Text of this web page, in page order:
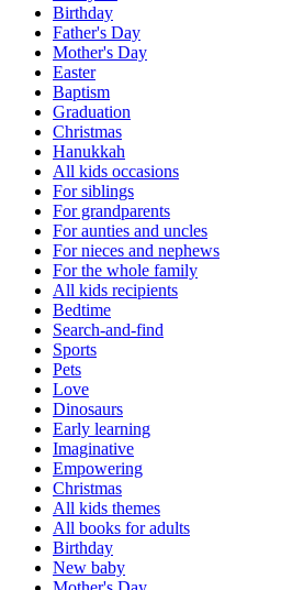
Birthday
Father's Day
Mother's Day
Easter
Baptism
Graduation
Christmas
Hanukkah
All kids occasions
For siblings
For grandparents
For aunties and uncles
For nieces and nephews
For the whole family
All kids recipients
Bedtime
Search-and-find
Sports
Pets
Love
Dinosaurs
Early learning
Imaginative
Empowering
Christmas
All kids themes
All books for adults
Birthday
New baby